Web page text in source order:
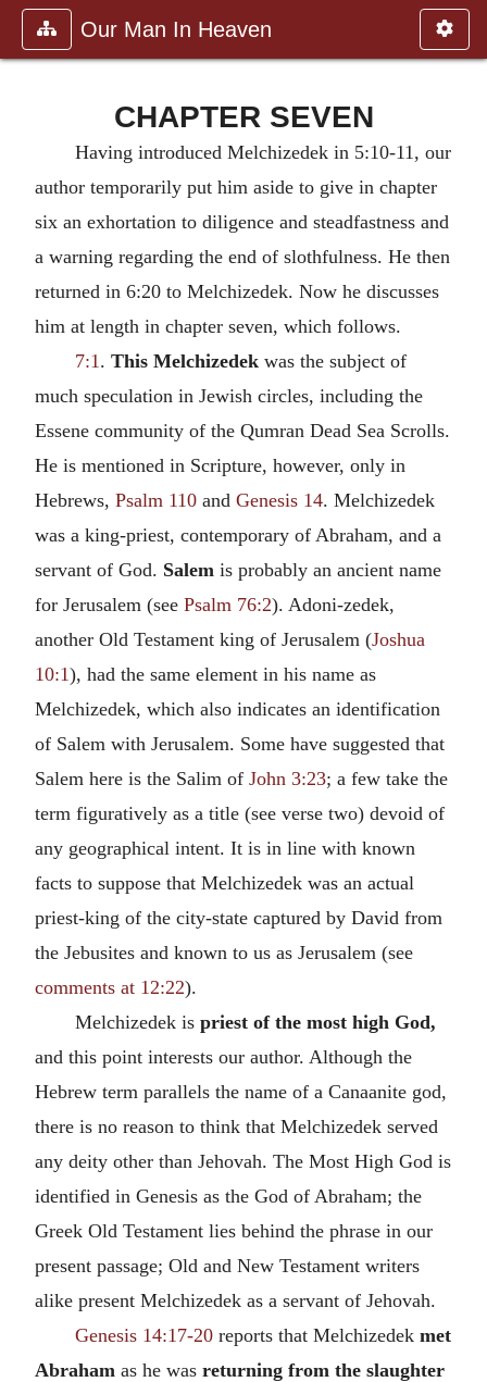
Our Man In Heaven
CHAPTER SEVEN
Having introduced Melchizedek in 5:10-11, our
author temporarily put him aside to give in chapter
six an exhortation to diligence and steadfastness and
a warning regarding the end of slothfulness. He then
returned in 6:20 to Melchizedek. Now he discusses
him at length in chapter seven, which follows.
7:1 . This Melchizedekwas the subject of
much speculation in Jewish circles, including the
Essene community of the Qumran Dead Sea Scrolls.
He is mentioned in Scripture, however, only in
Hebrews, Psalm 110 and Genesis 14. Melchizedek
was a king-priest, contemporary of Abraham, and a
servant of God. Salem is probably an ancient name
for Jerusalem (see Psalm 76:2). Adoni-zedek,
another Old Testament king of Jerusalem (Joshua
10:1), had the same element in his name as
Melchizedek, which also indicates an identification
of Salem with Jerusalem. Some have suggested that
Salem here is the Salim of John 3:23; a few take the
term figuratively as a title (see verse two) devoid of
any geographical intent. It is in line with known
facts to suppose that Melchizedek was an actual
priest-king of the city-state captured by David from
the Jebusites and known to us as Jerusalem (see
comments at 12:22).
Melchizedek is priest of the most high God,
and this point interests our author. Although the
Hebrew term parallels the name of a Canaanite god,
there is no reason to think that Melchizedek served
any deity other than Jehovah. The Most High God is
identified in Genesis as the God of Abraham; the
Greek Old Testament lies behind the phrase in our
present passage; Old and New Testament writers
alike present Melchizedek as a servant of Jehovah.
Genesis 14:17-20reports that Melchizedek met
Abraham as he was returning from the slaughter